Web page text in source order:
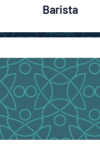
Barista